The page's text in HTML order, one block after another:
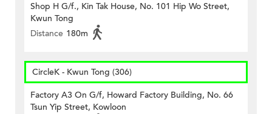
Shop H G/f., Kin Tak House, No. 101 Hip Wo Street,
Kwun Tong
Distance 180m
CircleK - Kwun Tong (306)
Factory A3 On G/f, Howard Factory Building, No. 66
Tsun Yip Street, Kowloon